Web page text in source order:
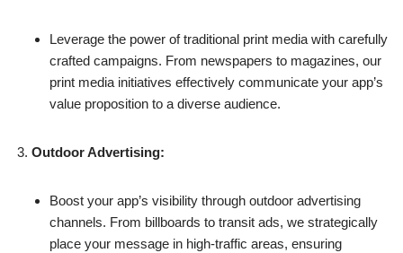
Leverage the power of traditional print media with carefully
crafted campaigns. From newspapers to magazines, our
print media initiatives effectively communicate your app’s
value proposition to a diverse audience.
Outdoor Advertising:
Boost your app’s visibility through outdoor advertising
channels. From billboards to transit ads, we strategically
place your message in high-traffic areas, ensuring